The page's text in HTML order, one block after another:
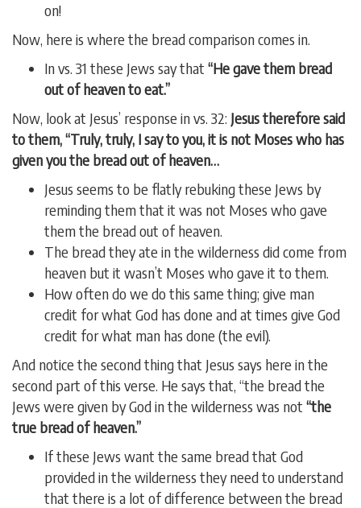
on!
Now, here is where the bread comparison comes in.
In vs. 31 these Jews say that “He gave them bread
out of heaven to eat.”
Now, look at Jesus’ response in vs. 32: Jesus therefore said
to them, “Truly, truly, I say to you, it is not Moses who has
given you the bread out of heaven…
Jesus seems to be flatly rebuking these Jews by
reminding them that it was not Moses who gave
them the bread out of heaven.
The bread they ate in the wilderness did come from
heaven but it wasn’t Moses who gave it to them.
How often do we do this same thing; give man
credit for what God has done and at times give God
credit for what man has done (the evil).
And notice the second thing that Jesus says here in the
second part of this verse. He says that, “the bread the
Jews were given by God in the wilderness was not “the
true bread of heaven.”
If these Jews want the same bread that God
provided in the wilderness they need to understand
that there is a lot of difference between the bread